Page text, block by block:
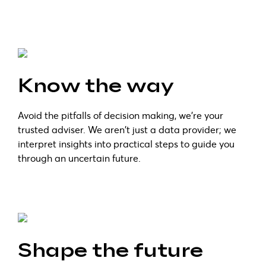
Know the way
Avoid the pitfalls of decision making, we’re your
trusted adviser. We aren't just a data provider; we
interpret insights into practical steps to guide you
through an uncertain future.
Shape the future